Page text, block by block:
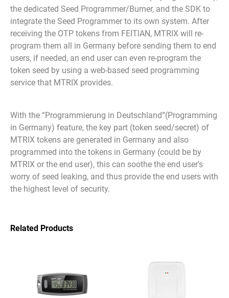
the dedicated Seed Programmer/Burner, and the SDK to
integrate the Seed Programmer to its own system. After
receiving the OTP tokens from FEITIAN, MTRIX will re-
program them all in Germany before sending them to end
users, if needed, an end user can even re-program the
token seed by using a web-based seed programming
service that MTRIX provides.
With the “Programmierung in Deutschland”(Programming
in Germany) feature, the key part (token seed/secret) of
MTRIX tokens are generated in Germany and also
programmed into the tokens in Germany (could be by
MTRIX or the end user), this can soothe the end user’s
worry of seed leaking, and thus provide the end users with
the highest level of security.
Related Products